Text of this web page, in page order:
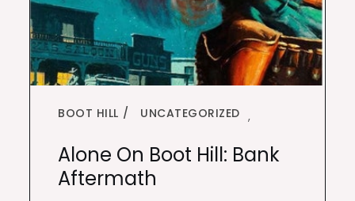
BOOT HILL ,
UNCATEGORIZED
Alone On Boot Hill: Bank
Aftermath